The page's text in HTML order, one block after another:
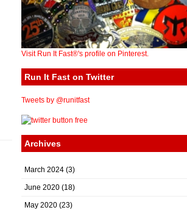
Visit Run It Fast®'s profile on Pinterest.
Run It Fast on Twitter
Tweets by @runitfast
Archives
March 2024 (3)
June 2020 (18)
May 2020 (23)